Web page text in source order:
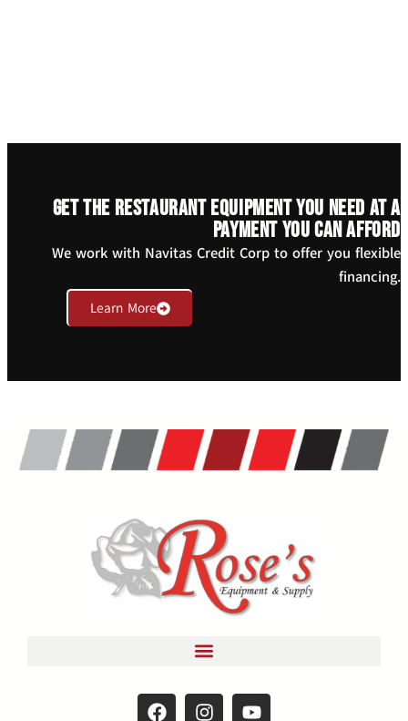
Get the restaurant equipment you need at a
payment you can afford
We work with Navitas Credit Corp to offer you flexible
financing.
Learn More